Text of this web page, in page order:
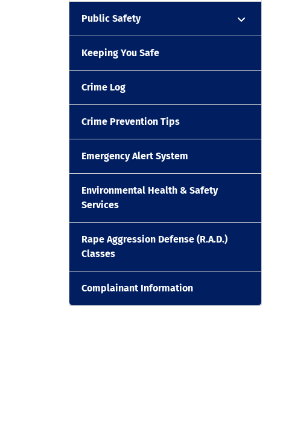
Public Safety
Keeping You Safe
Crime Log
Crime Prevention Tips
Emergency Alert System
Environmental Health & Safety
Services
Rape Aggression Defense (R.A.D.)
Classes
Complainant Information